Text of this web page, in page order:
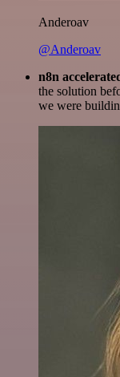
Anderoav
@Anderoav
n8n
the solution
we were